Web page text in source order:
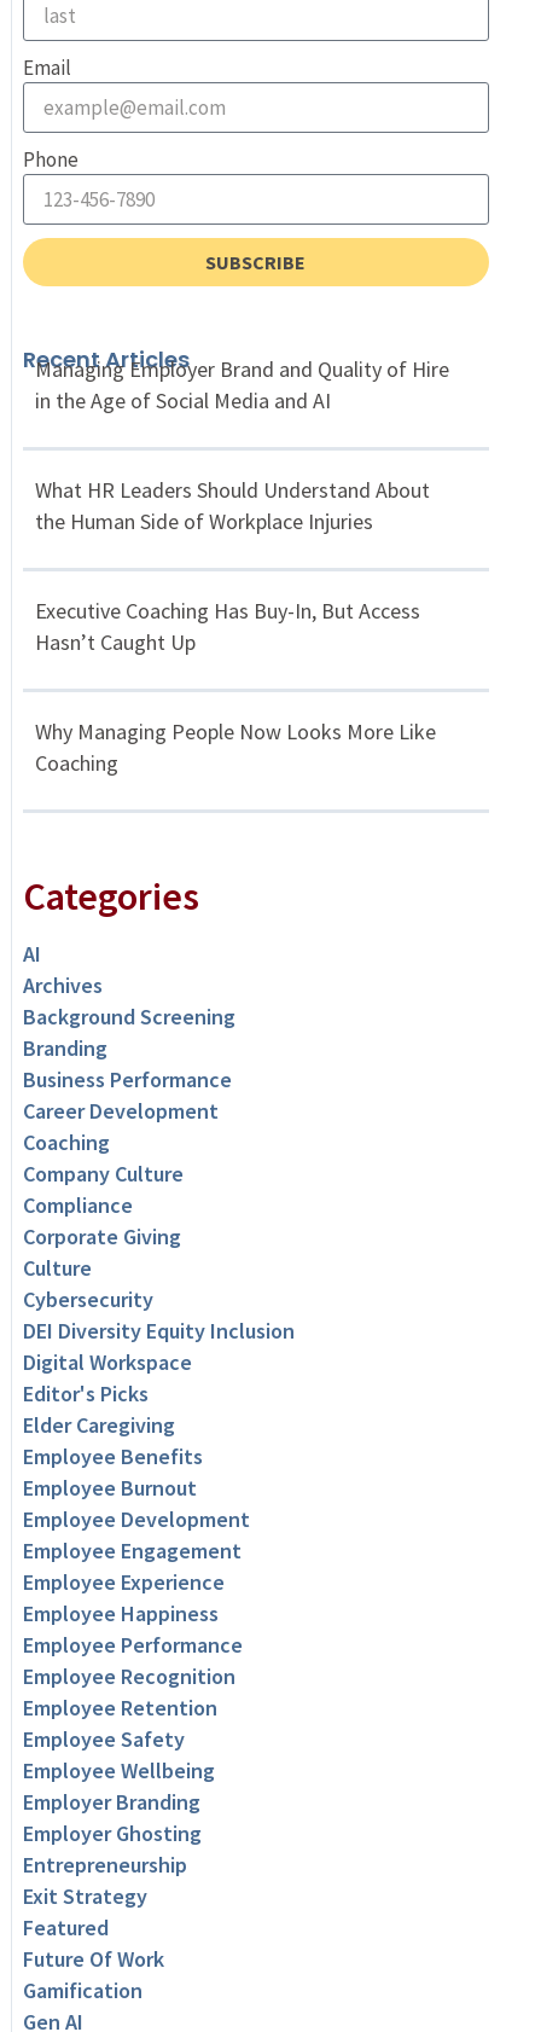
Email
Phone
SUBSCRIBE
Recent Articles
Managing Employer Brand and Quality of Hire
in the Age of Social Media and AI
What HR Leaders Should Understand About
the Human Side of Workplace Injuries
Executive Coaching Has Buy-In, But Access
Hasn’t Caught Up
Why Managing People Now Looks More Like
Coaching
Categories
AI
Archives
Background Screening
Branding
Business Performance
Career Development
Coaching
Company Culture
Compliance
Corporate Giving
Culture
Cybersecurity
DEI Diversity Equity Inclusion
Digital Workspace
Editor's Picks
Elder Caregiving
Employee Benefits
Employee Burnout
Employee Development
Employee Engagement
Employee Experience
Employee Happiness
Employee Performance
Employee Recognition
Employee Retention
Employee Safety
Employee Wellbeing
Employer Branding
Employer Ghosting
Entrepreneurship
Exit Strategy
Featured
Future Of Work
Gamification
Gen AI